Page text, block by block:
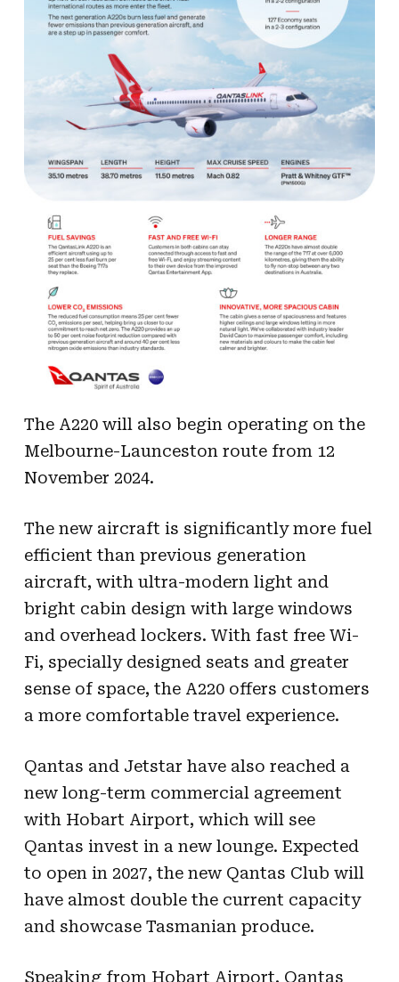
The A220 will also begin operating on the
Melbourne-Launceston route from 12
November 2024.
The new aircraft is significantly more fuel
efficient than previous generation
aircraft, with ultra-modern light and
bright cabin design with large windows
and overhead lockers. With fast free Wi-
Fi, specially designed seats and greater
sense of space, the A220 offers customers
a more comfortable travel experience.
Qantas and Jetstar have also reached a
new long-term commercial agreement
with Hobart Airport, which will see
Qantas invest in a new lounge. Expected
to open in 2027, the new Qantas Club will
have almost double the current capacity
and showcase Tasmanian produce.
Speaking from Hobart Airport, Qantas